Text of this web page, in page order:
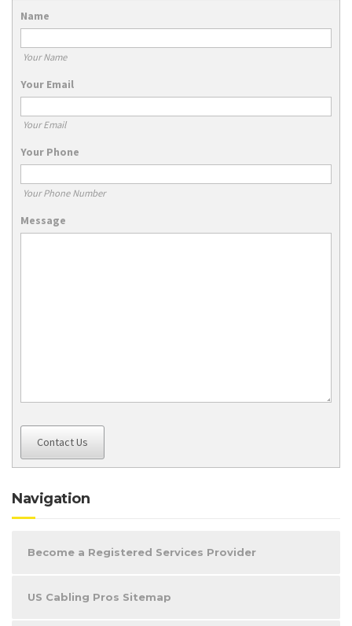
Name
Your Name
Your Email
Your Email
Your Phone
Your Phone Number
Message
Contact Us
Navigation
Become a Registered Services Provider
US Cabling Pros Sitemap